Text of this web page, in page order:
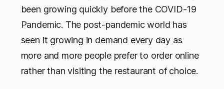
been growing quickly before the COVID-19
Pandemic. The post-pandemic world has
seen it growing in demand every day as
more and more people prefer to order online
rather than visiting the restaurant of choice.